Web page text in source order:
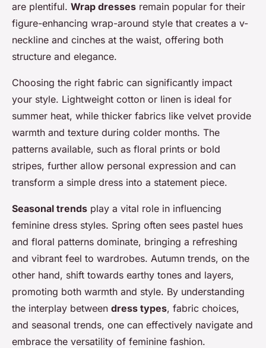
are plentiful. Wrap dresses remain popular for their
figure-enhancing wrap-around style that creates a v-
neckline and cinches at the waist, offering both
structure and elegance.
Choosing the right fabric can significantly impact
your style. Lightweight cotton or linen is ideal for
summer heat, while thicker fabrics like velvet provide
warmth and texture during colder months. The
patterns available, such as floral prints or bold
stripes, further allow personal expression and can
transform a simple dress into a statement piece.
Seasonal trends play a vital role in influencing
feminine dress styles. Spring often sees pastel hues
and floral patterns dominate, bringing a refreshing
and vibrant feel to wardrobes. Autumn trends, on the
other hand, shift towards earthy tones and layers,
promoting both warmth and style. By understanding
the interplay between dress types, fabric choices,
and seasonal trends, one can effectively navigate and
embrace the versatility of feminine fashion.